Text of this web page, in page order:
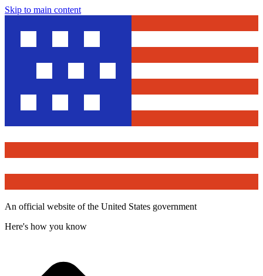
Skip to main content
An official website of the United States government
Here's how you know